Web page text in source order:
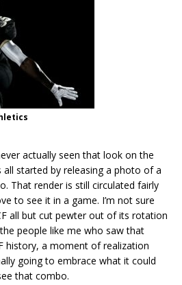
actually seen that look on the
started by releasing a photo of a
That render is still circulated fairly
to see it in a game. I’m not sure
all but cut pewter out of its rotation
people like me who saw that
history, a moment of realization
going to embrace what it could
that combo.